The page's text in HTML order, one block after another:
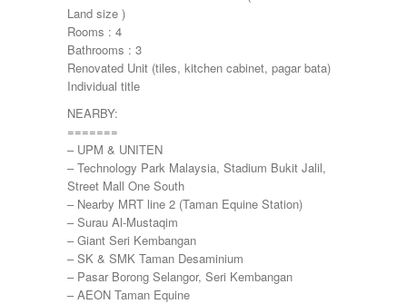
Land size )
Rooms : 4
Bathrooms : 3
Renovated Unit (tiles, kitchen cabinet, pagar bata)
Individual title
NEARBY:
=======
– UPM & UNITEN
– Technology Park Malaysia, Stadium Bukit Jalil,
Street Mall One South
– Nearby MRT line 2 (Taman Equine Station)
– Surau Al-Mustaqim
– Giant Seri Kembangan
– SK & SMK Taman Desaminium
– Pasar Borong Selangor, Seri Kembangan
– AEON Taman Equine